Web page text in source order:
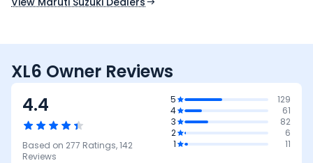
XL6 Owner Reviews
4.4
Based on 277 Ratings,142
Reviews
5
129
4
61
3
82
2
6
1
11